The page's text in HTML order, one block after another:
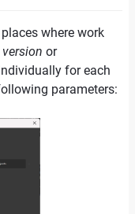
where work
or
for each
parameters: